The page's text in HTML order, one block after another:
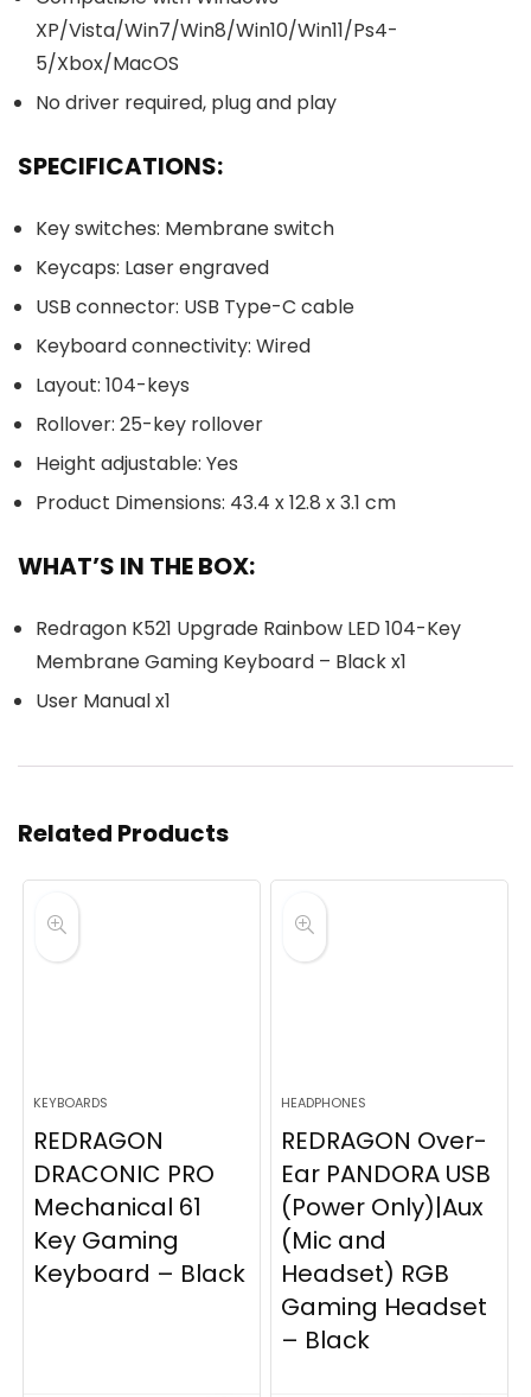
XP/Vista/Win7/Win8/Win10/Win11/Ps4-
5/Xbox/MacOS
No driver required, plug and play
SPECIFICATIONS:
Key switches: Membrane switch
Keycaps: Laser engraved
USB connector: USB Type-C cable
Keyboard connectivity: Wired
Layout: 104-keys
Rollover: 25-key rollover
Height adjustable: Yes
Product Dimensions: 43.4 x 12.8 x 3.1 cm
WHAT’S IN THE BOX:
Redragon K521 Upgrade Rainbow LED 104-Key
Membrane Gaming Keyboard – Black x1
User Manual x1
Related Products
KEYBOARDS
REDRAGON
DRACONIC PRO
Mechanical 61
Key Gaming
Keyboard – Black
HEADPHONES
REDRAGON Over-
Ear PANDORA USB
(Power Only)|Aux
(Mic and
Headset) RGB
Gaming Headset
– Black